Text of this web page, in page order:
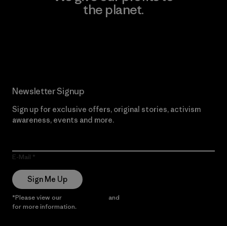
the planet.
Newsletter Signup
Sign up for exclusive offers, original stories, activism
awareness, events and more.
E-Mail
Sign Me Up
*Please view our and
for more information.